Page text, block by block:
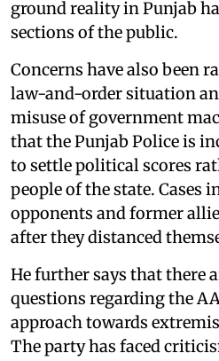
ground reality in Punjab
sections of the public.
Concerns have also been
law-and-order situation
misuse of government
that the Punjab Police is
to settle political scores
people of the state.
opponents and former
after they distanced
He further says that there
questions regarding the
approach towards
The party has faced